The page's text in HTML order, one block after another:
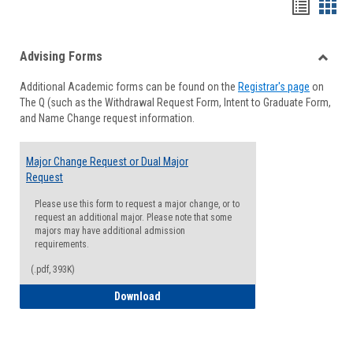
viewview
Forms
Advising Forms
Additional Academic forms can be found on the Registrar's page on
The Q (such as the Withdrawal Request Form, Intent to Graduate Form,
and Name Change request information.
Major Change Request or Dual Major
Request
Please use this form to request a major change, or to
request an additional major. Please note that some
majors may have additional admission
requirements.
(.pdf, 393K)
Download